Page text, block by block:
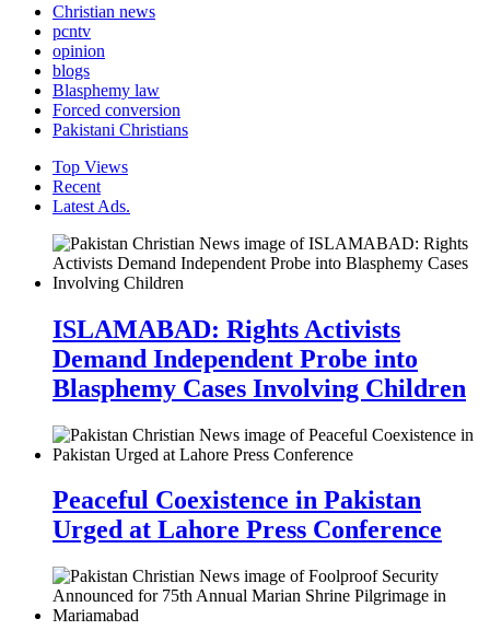
Christian news
pcntv
opinion
blogs
Blasphemy law
Forced conversion
Pakistani Christians
Top Views
Recent
Latest Ads.
ISLAMABAD: Rights Activists
Demand Independent Probe into
Blasphemy Cases Involving Children
Peaceful Coexistence in Pakistan
Urged at Lahore Press Conference